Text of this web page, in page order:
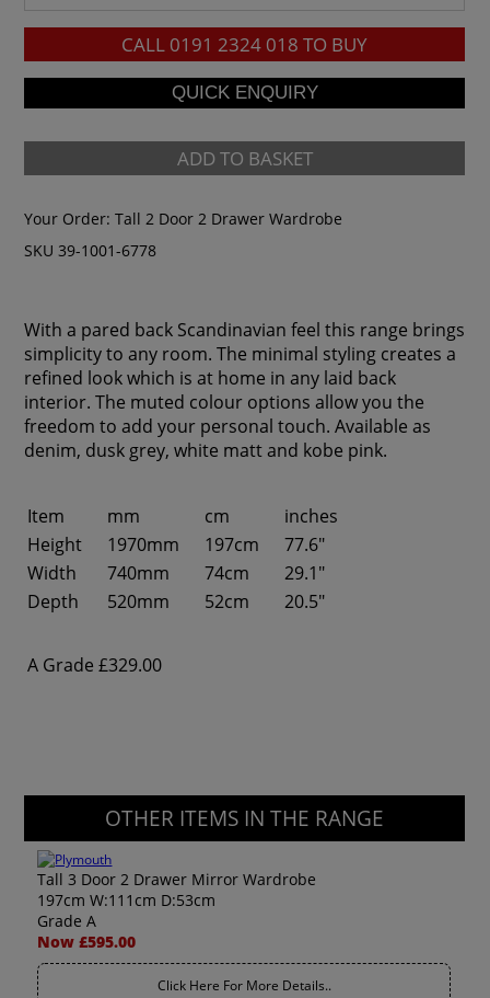
CALL 0191 2324 018 TO BUY
ADD TO BASKET
Your Order:Tall 2 Door 2 Drawer Wardrobe
SKU 39-1001-6778
With a pared back Scandinavian feel this range brings
simplicity to any room. The minimal styling creates a
refined look which is at home in any laid back
interior. The muted colour options allow you the
freedom to add your personal touch. Available as
denim, dusk grey, white matt and kobe pink.
Item mm cm
inches
Height
1970mm 197cm
77.6"
Width
740mm 74cm
29.1"
Depth
520mm 52cm 20.5"
A Grade £329.00
OTHER ITEMS IN THE RANGE
Tall 3 Door 2 Drawer Mirror Wardrobe
197cm W:111cm D:53cm
Grade A
Now £595.00
Click Here For More Details..